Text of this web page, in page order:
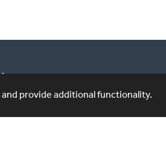
provide additional functionality.